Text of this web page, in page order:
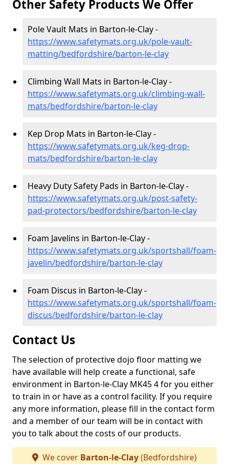
Other Safety Products We Offer
Pole Vault Mats in Barton-le-Clay -
https://www.safetymats.org.uk/pole-vault-
matting/bedfordshire/barton-le-clay
Climbing Wall Mats in Barton-le-Clay -
https://www.safetymats.org.uk/climbing-wall-
mats/bedfordshire/barton-le-clay
Kep Drop Mats in Barton-le-Clay -
https://www.safetymats.org.uk/keg-drop-
mats/bedfordshire/barton-le-clay
Heavy Duty Safety Pads in Barton-le-Clay -
https://www.safetymats.org.uk/post-safety-
pad-protectors/bedfordshire/barton-le-clay
Foam Javelins in Barton-le-Clay -
https://www.safetymats.org.uk/sportshall/foam-
javelin/bedfordshire/barton-le-clay
Foam Discus in Barton-le-Clay -
https://www.safetymats.org.uk/sportshall/foam-
discus/bedfordshire/barton-le-clay
Contact Us
The selection of protective dojo floor matting we
have available will help create a functional, safe
environment in Barton-le-Clay MK45 4 for you either
to train in or have as a control facility. If you require
any more information, please fill in the contact form
and a member of our team will be in contact with
you to talk about the costs of our products.
We cover Barton-le-Clay(Bedfordshire)